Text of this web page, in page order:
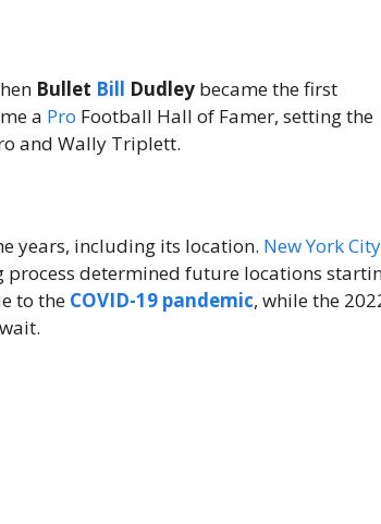
Bullet Bill Dudley became the first
a Pro Football Hall of Famer, setting the
and Wally Triplett.
years, including its location. New York City
determined future locations
to the COVID-19 pandemic, while the
wait.